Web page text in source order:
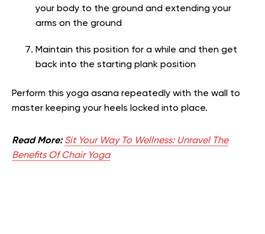
your body to the ground and extending your
arms on the ground
Maintain this position for a while and then get
back into the starting plank position
Perform this yoga asana repeatedly with the wall to
master keeping your heels locked into place.
Read More:Sit Your Way To Wellness: Unravel The
Benefits Of Chair Yoga